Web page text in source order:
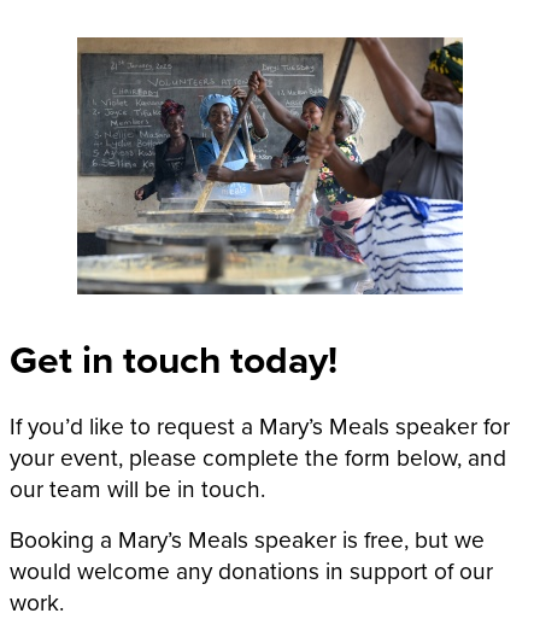
Get in touch today!
If you’d like to request a Mary’s Meals speaker for
your event, please complete the form below, and
our team will be in touch.
Booking a Mary’s Meals speaker is free, but we
would welcome any donations in support of our
work.